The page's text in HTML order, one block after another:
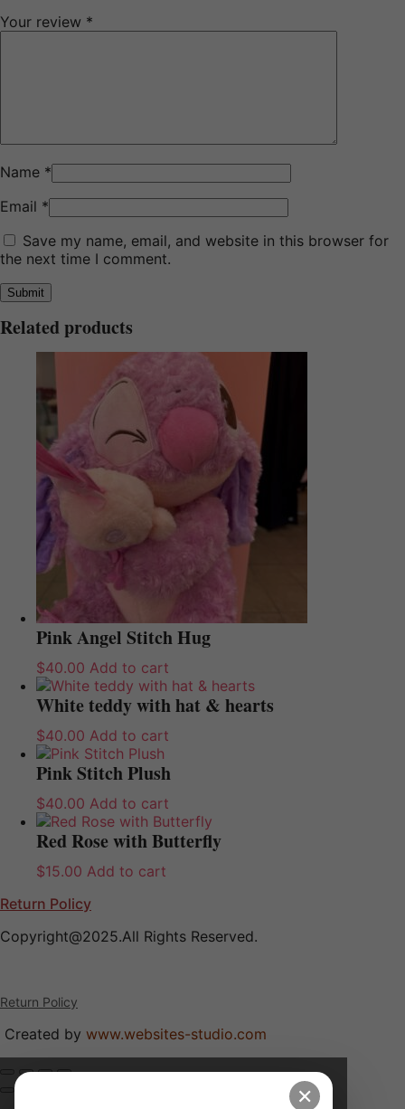
Your review *
Name *
Email *
Save my name, email, and website in this browser for
the next time I comment.
Related products
Pink Angel Stitch Hug
$40.00 Add to cart
White teddy with hat & hearts
$40.00 Add to cart
Pink Stitch Plush
$40.00 Add to cart
Red Rose with Butterfly
$15.00 Add to cart
Return Policy
Copyright@2025.All Rights Reserved.
Return Policy
Created by www.websites-studio.com
✕